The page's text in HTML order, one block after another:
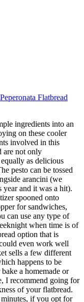
Flatbread
ingredients into an
on these cooler
involved in this
are not only
as delicious
pesto can be tossed
arancini (we
and it was a hit).
spooned onto
for sandwiches,
can use any type of
when time is of
option that is
even work well
sells a few different
happens to be
a homemade or
I recommend going for
of your flatbread.
if you opt for